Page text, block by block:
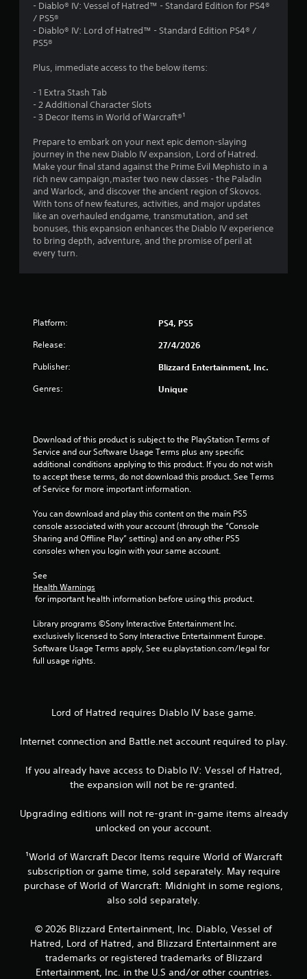
.
1
r
s
o
u
s
r
s
1
5
t
i
n
s
- Diablo® IV: Vessel of Hatred™ - Standard Edition for PS4®
/ PS5®
- Diablo® IV: Lord of Hatred™ - Standard Edition PS4® /
PS5®
Plus, immediate access to the below items:
- 1 Extra Stash Tab
- 2 Additional Character Slots
- 3 Decor Items in World of Warcraft®¹
Prepare to embark on your next epic demon-slaying
journey in the new Diablo IV expansion, Lord of Hatred.
Make your final stand against the Prime Evil Mephisto in a
rich new campaign,master two new classes - the Paladin
and Warlock, and discover the ancient region of Skovos.
With tons of new features, activities, and major updates
like an overhauled endgame, transmutation, and set
bonuses, this expansion enhances the Diablo IV experience
to bring depth, adventure, and the promise of peril at
every turn.
Platform: PS4, PS5
Release: 27/4/2026
Publisher: Blizzard Entertainment, Inc.
Genres: Unique
Download of this product is subject to the PlayStation Terms of
Service and our Software Usage Terms plus any specific
additional conditions applying to this product. If you do not wish
to accept these terms, do not download this product. See Terms
of Service for more important information.
You can download and play this content on the main PS5
console associated with your account (through the “Console
Sharing and Offline Play” setting) and on any other PS5
consoles when you login with your same account.
See
Health Warnings
for important health information before using this product.
Library programs ©Sony Interactive Entertainment Inc.
exclusively licensed to Sony Interactive Entertainment Europe.
Software Usage Terms apply, See eu.playstation.com/legal for
full usage rights.
Lord of Hatred requires Diablo IV base game.
Internet connection and Battle.net account required to play.
If you already have access to Diablo IV: Vessel of Hatred,
the expansion will not be re-granted.
Upgrading editions will not re-grant in-game items already
unlocked on your account.
¹World of Warcraft Decor Items require World of Warcraft
subscription or game time, sold separately. May require
purchase of World of Warcraft: Midnight in some regions,
also sold separately.
© 2026 Blizzard Entertainment, Inc. Diablo, Vessel of
Hatred, Lord of Hatred, and Blizzard Entertainment are
trademarks or registered trademarks of Blizzard
Entertainment, Inc. in the U.S and/or other countries.